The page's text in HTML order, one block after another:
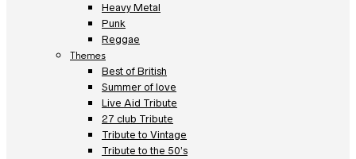
Heavy Metal
Punk
Reggae
Themes
Best of British
Summer of love
Live Aid Tribute
27 club Tribute
Tribute to Vintage
Tribute to the 50’s